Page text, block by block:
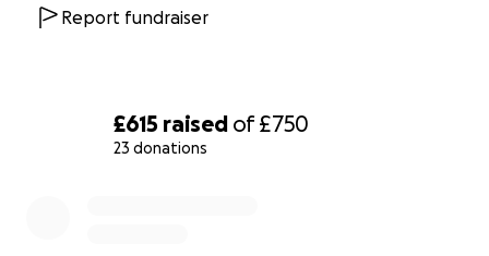
£615 raised of£750
23 donations
Report fundraiser